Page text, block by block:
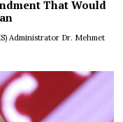
That Would
Administrator Dr. Mehmet